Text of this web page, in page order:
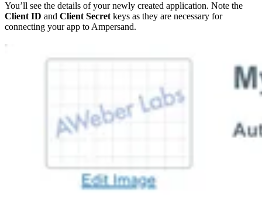
You’ll see the details of your newly created application. Note the
Client ID and Client Secret keys as they are necessary for
connecting your app to Ampersand.